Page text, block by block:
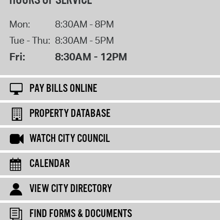
Mon:
8:30AM - 8PM
Tue - Thu: 8:30AM - 5PM
Fri: 8:30AM - 12PM
PAY BILLS ONLINE
PROPERTY DATABASE
WATCH CITY COUNCIL
CALENDAR
VIEW CITY DIRECTORY
FIND FORMS & DOCUMENTS